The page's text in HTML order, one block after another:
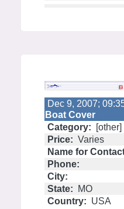
Dec 9, 2007;
Boat Cover
Category:
[other]
Price: Varies
Name for
Phone:
City:
State:
MO
Country: USA